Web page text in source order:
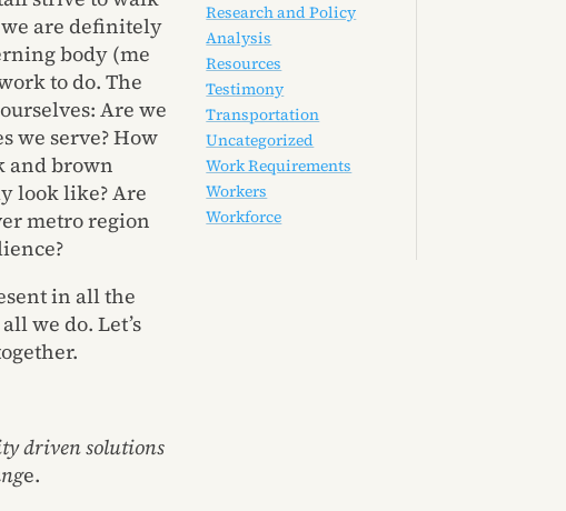
are definitely
body (me
to do. The
Are we
we serve? How
and brown
look like? Are
metro region
in all the
we do. Let’s
driven solutions
e.
Research and Policy
Analysis
Resources
Testimony
Transportation
Uncategorized
Work Requirements
Workers
Workforce